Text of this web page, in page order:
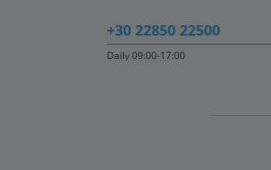
+30 22850 22500
Daily 09:00-17:00